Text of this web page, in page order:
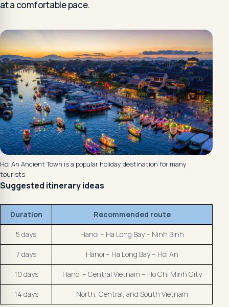
at a comfortable pace.
Hoi An Ancient Town is a popular holiday destination for many
tourists
Suggested itinerary ideas
Duration Recommended route
5 days Hanoi – Ha Long Bay – Ninh Binh
7 days Hanoi – Ha Long Bay – Hoi An
10 days Hanoi – Central Vietnam – Ho Chi Minh City
14 days North, Central, and South Vietnam